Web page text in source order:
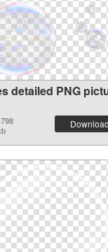
detailed PNG
Download